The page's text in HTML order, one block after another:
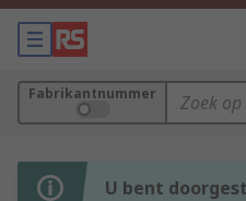
Fabrikantnummer
U bent